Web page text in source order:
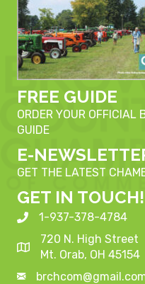
FREE GUIDE
ORDER YOUR OFFICIAL
GUIDE
E-
GET THE LATEST
GET IN TOUCH!
1-937-378-4784
720 N. High Street
Mt. Orab, OH 45154